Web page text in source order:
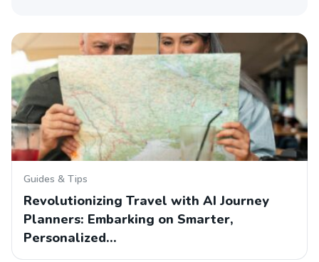
Guides & Tips
Revolutionizing Travel with AI Journey
Planners: Embarking on Smarter,
Personalized…